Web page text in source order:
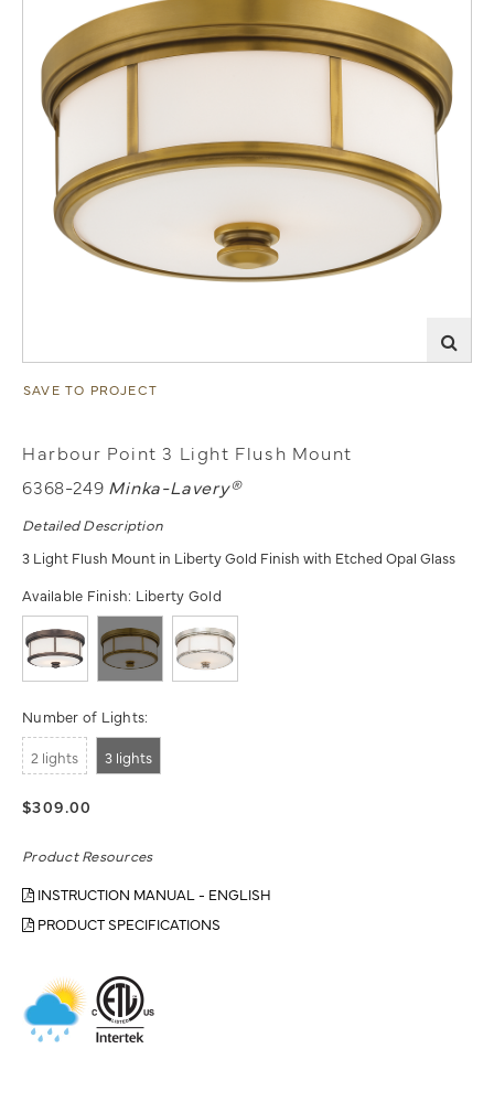
SAVE TO PROJECT
Harbour Point 3 Light Flush Mount
6368-249 Minka-Lavery®
Detailed Description
3 Light Flush Mount in Liberty Gold Finish with Etched Opal Glass
Available Finish: Liberty Gold
Number of Lights:
2 lights 3 lights
$309.00
Product Resources
INSTRUCTION MANUAL - ENGLISH
PRODUCT SPECIFICATIONS